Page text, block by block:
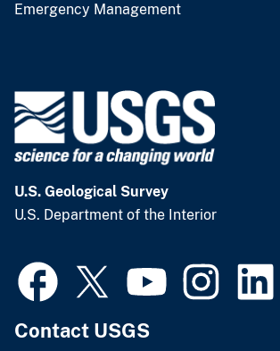
Emergency Management
U.S. Geological Survey
U.S. Department of the Interior
Contact USGS